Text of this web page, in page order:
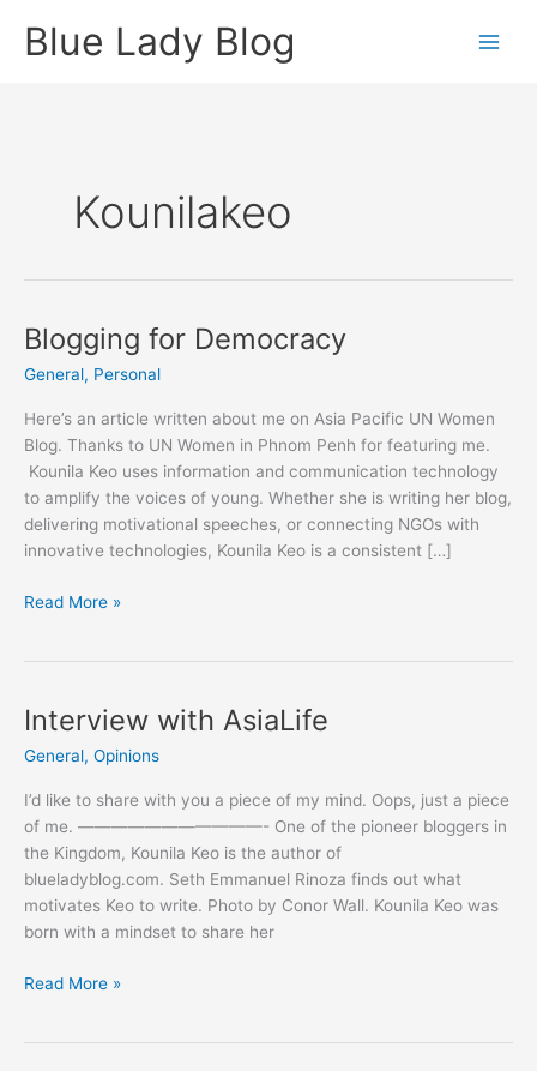
Blue Lady Blog
Kounilakeo
Blogging for Democracy
General, Personal
Here’s an article written about me on Asia Pacific UN Women
Blog. Thanks to UN Women in Phnom Penh for featuring me.
Kounila Keo uses information and communication technology
to amplify the voices of young. Whether she is writing her blog,
delivering motivational speeches, or connecting NGOs with
innovative technologies, Kounila Keo is a consistent […]
Blogging
Read More »
Interview with AsiaLife
General, Opinions
I’d like to share with you a piece of my mind. Oops, just a piece
of me. ———————————- One of the pioneer bloggers in
the Kingdom, Kounila Keo is the author of
blueladyblog.com. Seth Emmanuel Rinoza finds out what
motivates Keo to write. Photo by Conor Wall. Kounila Keo was
born with a mindset to share her
Interview
Read More »